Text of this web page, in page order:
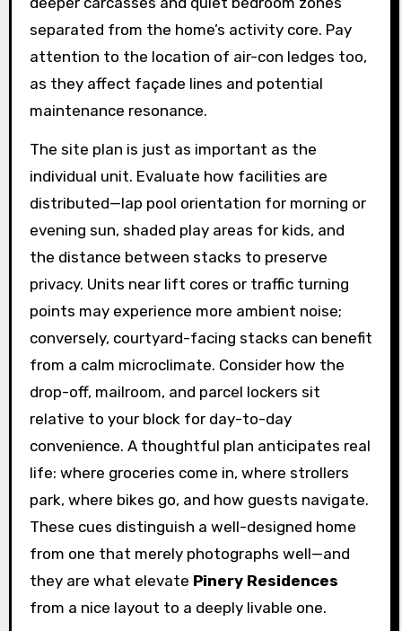
separated from the home’s activity core. Pay
attention to the location of air-con ledges too,
as they affect façade lines and potential
maintenance resonance.
The site plan is just as important as the
individual unit. Evaluate how facilities are
distributed—lap pool orientation for morning or
evening sun, shaded play areas for kids, and
the distance between stacks to preserve
privacy. Units near lift cores or traffic turning
points may experience more ambient noise;
conversely, courtyard-facing stacks can benefit
from a calm microclimate. Consider how the
drop-off, mailroom, and parcel lockers sit
relative to your block for day-to-day
convenience. A thoughtful plan anticipates real
life: where groceries come in, where strollers
park, where bikes go, and how guests navigate.
These cues distinguish a well-designed home
from one that merely photographs well—and
they are what elevate Pinery Residences
from a nice layout to a deeply livable one.